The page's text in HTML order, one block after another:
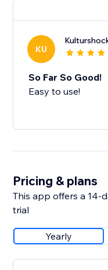
KU
So Far So Good!
Easy to use!
Pricing & plans
This app offers a 14-
trial
Yearly